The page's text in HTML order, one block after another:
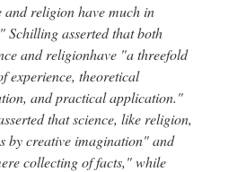
and religion have much in
Schilling asserted that both
and religionhave "a threefold
experience, theoretical
and practical application."
that science, like religion,
by creative imagination" and
collecting of facts," while